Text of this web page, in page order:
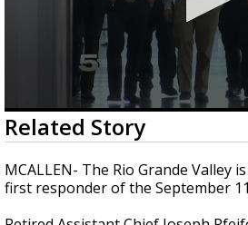
0
seconds
of
1
minute,
36
Related Story
MCALLEN- The Rio Grande Valley
first responder of the September